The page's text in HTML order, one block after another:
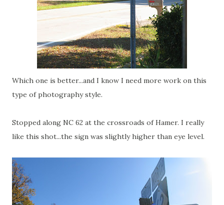
Which one is better...and I know I need more work on this
type of photography style.
Stopped along NC 62 at the crossroads of Hamer. I really
like this shot...the sign was slightly higher than eye level.